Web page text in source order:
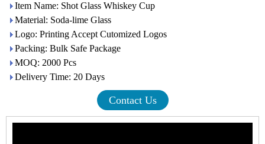
Item Name: Shot Glass Whiskey Cup
Material: Soda-lime Glass
Logo: Printing Accept Cutomized Logos
Packing: Bulk Safe Package
MOQ: 2000 Pcs
Delivery Time: 20 Days
Contact Us